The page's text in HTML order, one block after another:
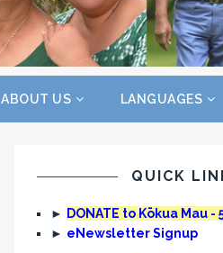
ABOUT US LANGUAGES
QUICK
►
DONATE to Kōkua Mau -
► eNewsletter Signup